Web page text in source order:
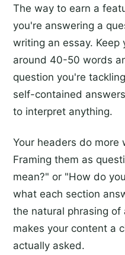
The way to earn a
you're answering a
writing an essay.
around 40-50 words
question you're
self-contained
to interpret anything.
Your headers do more
Framing them as
mean?" or "How do
what each section
the natural phrasing of
makes your content a
actually asked.